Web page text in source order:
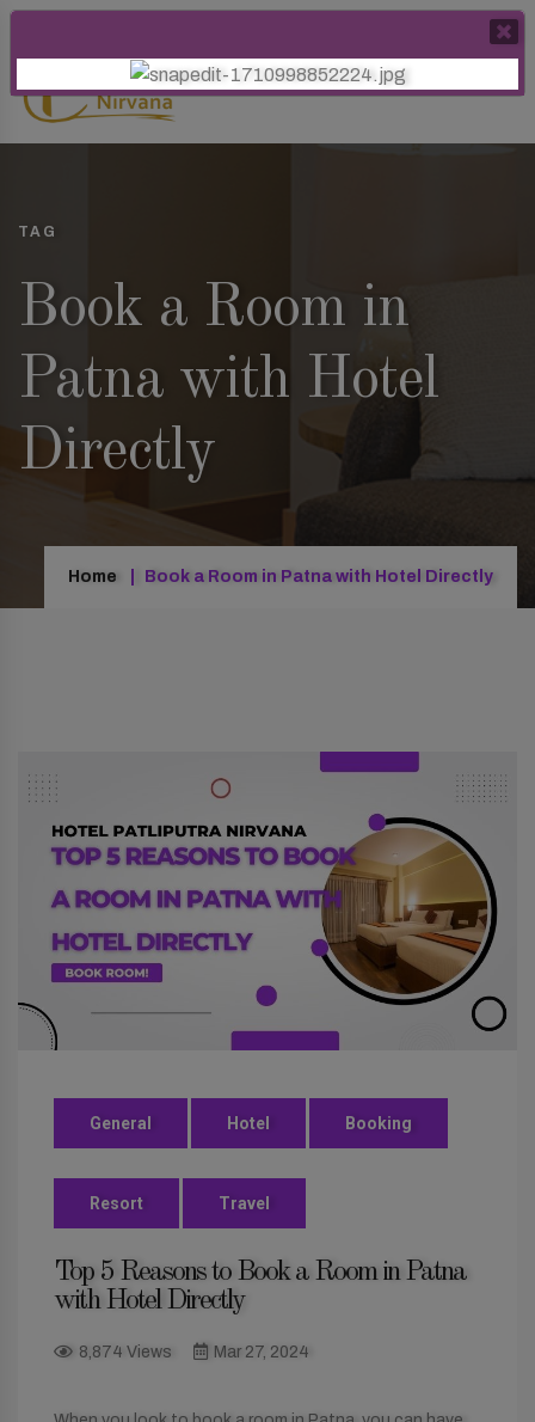
TAG
Book a Room in
Patna with Hotel
Directly
Home Book a Room in Patna with Hotel Directly
General Hotel Booking
Resort Travel
Top 5 Reasons to Book a Room in Patna
with Hotel Directly
8,874 Views Mar 27, 2024